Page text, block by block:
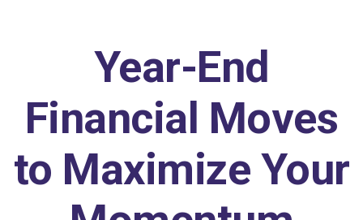
Year-End
Financial Moves
to Maximize Your